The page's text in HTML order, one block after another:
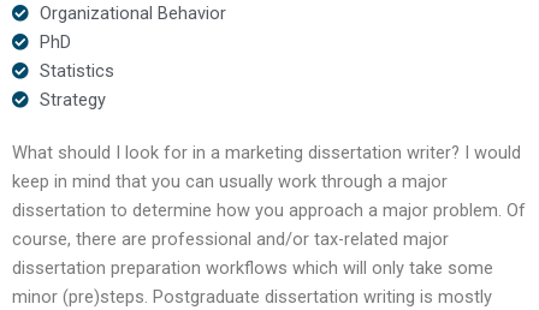
Organizational Behavior
PhD
Statistics
Strategy
What should I look for in a marketing dissertation writer? I would
keep in mind that you can usually work through a major
dissertation to determine how you approach a major problem. Of
course, there are professional and/or tax-related major
dissertation preparation workflows which will only take some
minor (pre)steps. Postgraduate dissertation writing is mostly